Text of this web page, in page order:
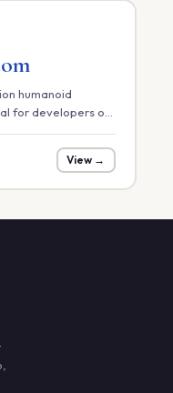
humanoid
for developers of
View →